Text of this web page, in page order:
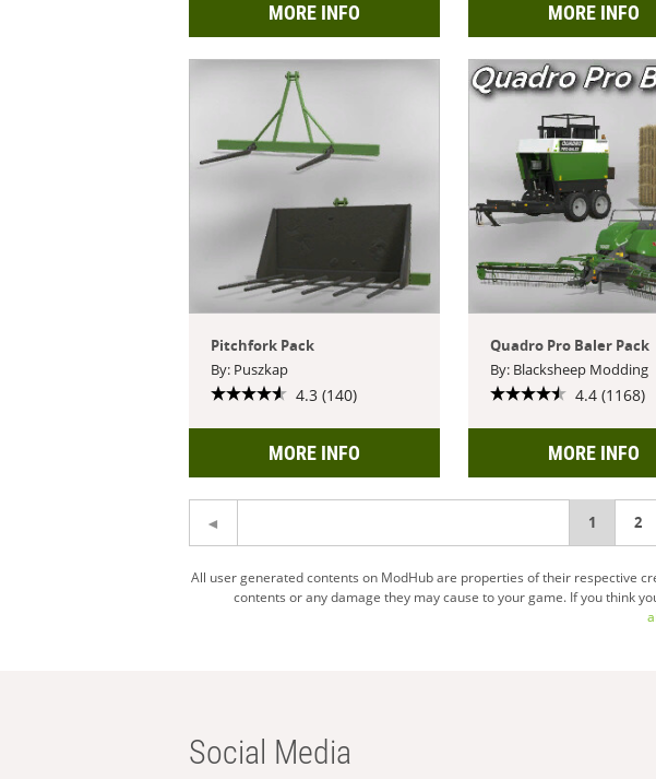
MORE INFO MORE INFO
Pitchfork Pack
By: Puszkap
4.3 (140)
MORE INFO
Quadro Pro Baler Pack
By: Blacksheep Modding
4.4 (1168)
MORE INFO
You're
1 2
All user generated contents on ModHub are properties of their respective
contents or any damage they may cause to your game. If you think
Social Media